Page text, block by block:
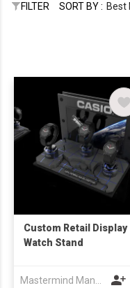
FILTER SORT BY : Best
Custom Retail Display
Watch Stand